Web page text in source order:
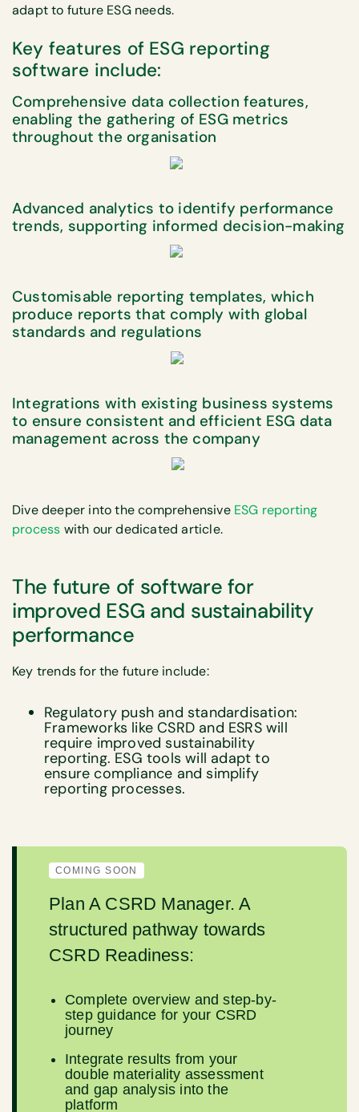
adapt to future ESG needs.
Key features of ESG reporting
software include:
Comprehensive data collection features,
enabling the gathering of ESG metrics
throughout the organisation
Advanced analytics to identify performance
trends, supporting informed decision-making
Customisable reporting templates, which
produce reports that comply with global
standards and regulations
Integrations with existing business systems
to ensure consistent and efficient ESG data
management across the company
Dive deeper into the comprehensive ESG reporting
process with our dedicated article.
The future of software for
improved ESG and sustainability
performance
Key trends for the future include:
Regulatory push and standardisation:
Frameworks like CSRD and ESRS will
require improved sustainability
reporting. ESG tools will adapt to
ensure compliance and simplify
reporting processes.
COMING SOON
Plan A CSRD Manager. A
structured pathway towards
CSRD Readiness:
Complete overview and step-by-
step guidance for your CSRD
journey
Integrate results from your
double materiality assessment
and gap analysis into the
platform